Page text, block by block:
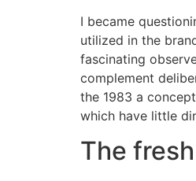
I became
utilized in the
fascinating
complement
the 1983 a
which have little
The